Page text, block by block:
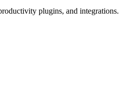
plugins, and integrations.